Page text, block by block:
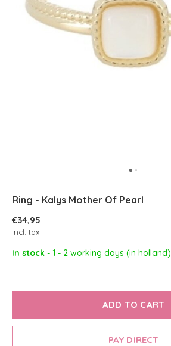
Ring - Kalys Mother Of Pearl
€34,95
Incl. tax
In stock - 1 - 2 working days (in holland)
ADD TO CART
PAY DIRECT